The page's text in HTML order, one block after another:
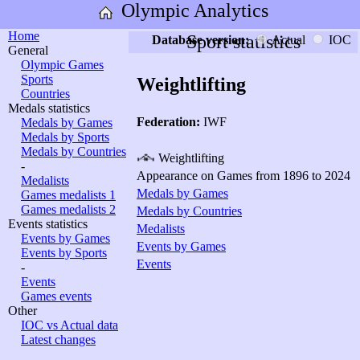
Olympic Analytics
Home
General
Olympic Games
Sports
Countries
Medals statistics
Medals by Games
Medals by Sports
Medals by Countries
-
Medalists
Games medalists 1
Games medalists 2
Events statistics
Events by Games
Events by Sports
-
Events
Games events
Other
IOC vs Actual data
Latest changes
Sport statistics
Database version: Actual IOC
Weightlifting
Federation: IWF
Weightlifting
Appearance on Games from 1896 to 2024
Medals by Games
Medals by Countries
Medalists
Events by Games
Events